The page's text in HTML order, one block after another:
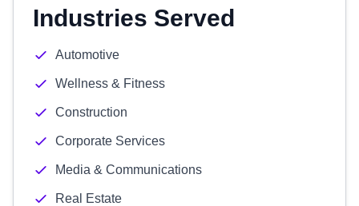
Industries Served
Automotive
Wellness & Fitness
Construction
Corporate Services
Media & Communications
Real Estate